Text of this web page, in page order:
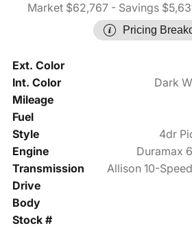
Market $62,767 - Savings
Pricing
Ext. Color
Int. Color
Dark
Mileage
Fuel
Style
4dr
Engine
Duramax
Transmission
Allison 10-
Drive
Body
Stock #